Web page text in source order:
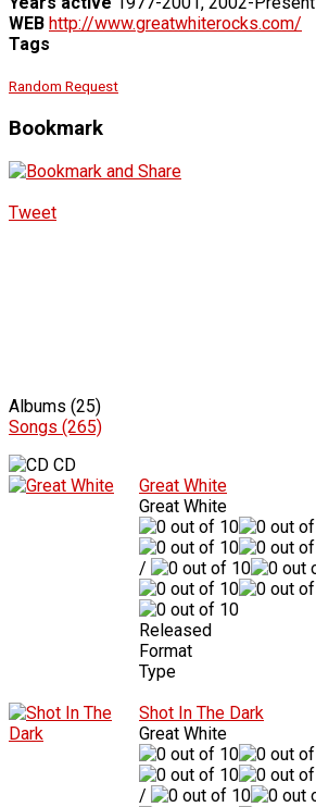
WEB http://www.greatwhiterocks.com/
Tags
Random Request
Bookmark
Tweet
Albums (25)
Songs (265)
CD
Great White
Great White
/
Released
Format
Type
Shot In The Dark
Great White
/